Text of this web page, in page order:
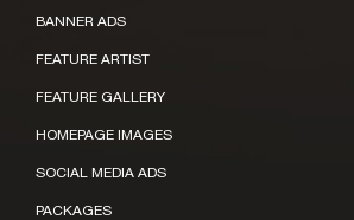
BANNER ADS
FEATURE ARTIST
FEATURE GALLERY
HOMEPAGE IMAGES
SOCIAL MEDIA ADS
PACKAGES